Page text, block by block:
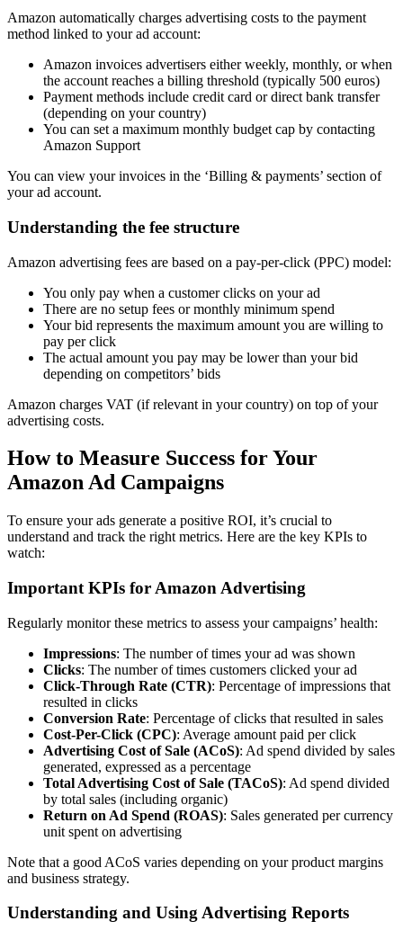
Amazon automatically charges advertising costs to the payment
method linked to your ad account:
Amazon invoices advertisers either weekly, monthly, or when
the account reaches a billing threshold (typically 500 euros)
Payment methods include credit card or direct bank transfer
(depending on your country)
You can set a maximum monthly budget cap by contacting
Amazon Support
You can view your invoices in the ‘Billing & payments’ section of
your ad account.
Understanding the fee structure
Amazon advertising fees are based on a pay-per-click (PPC) model:
You only pay when a customer clicks on your ad
There are no setup fees or monthly minimum spend
Your bid represents the maximum amount you are willing to
pay per click
The actual amount you pay may be lower than your bid
depending on competitors’ bids
Amazon charges VAT (if relevant in your country) on top of your
advertising costs.
How to Measure Success for Your
Amazon Ad Campaigns
To ensure your ads generate a positive ROI, it’s crucial to
understand and track the right metrics. Here are the key KPIs to
watch:
Important KPIs for Amazon Advertising
Regularly monitor these metrics to assess your campaigns’ health:
Impressions: The number of times your ad was shown
Clicks: The number of times customers clicked your ad
Click-Through Rate (CTR): Percentage of impressions that
resulted in clicks
Conversion Rate: Percentage of clicks that resulted in sales
Cost-Per-Click (CPC): Average amount paid per click
Advertising Cost of Sale (ACoS): Ad spend divided by sales
generated, expressed as a percentage
Total Advertising Cost of Sale (TACoS): Ad spend divided
by total sales (including organic)
Return on Ad Spend (ROAS): Sales generated per currency
unit spent on advertising
Note that a good ACoS varies depending on your product margins
and business strategy.
Understanding and Using Advertising Reports